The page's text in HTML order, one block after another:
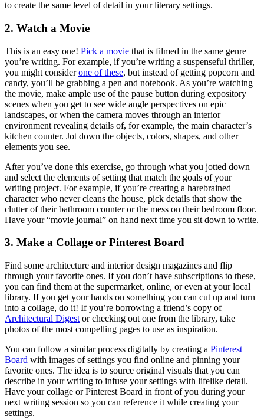
to create the same level of detail in your literary settings.
2. Watch a Movie
This is an easy one! Pick a movie that is filmed in the same genre
you’re writing. For example, if you’re writing a suspenseful thriller,
you might considerone of these, but instead of getting popcorn and
candy, you’ll be grabbing a pen and notebook. As you’re watching
the movie, make ample use of the pause button during expository
scenes when you get to see wide angle perspectives on epic
landscapes, or when the camera moves through an interior
environment revealing details of, for example, the main character’s
kitchen counter. Jot down the objects, colors, shapes, and other
elements you see.
After you’ve done this exercise, go through what you jotted down
and select the elements of setting that match the goals of your
writing project. For example, if you’re creating a harebrained
character who never cleans the house, pick details that show the
clutter of their bathroom counter or the mess on their bedroom floor.
Have your “movie journal” on hand next time you sit down to write.
3. Make a Collage or Pinterest Board
Find some architecture and interior design magazines and flip
through your favorite ones. If you don’t have subscriptions to these,
you can find them at the supermarket, online, or even at your local
library. If you get your hands on something you can cut up and turn
into a collage, do it! If you’re borrowing a friend’s copy of
Architectural Digest or checking out one from the library, take
photos of the most compelling pages to use as inspiration.
You can follow a similar process digitally by creating a Pinterest
Board with images of settings you find online and pinning your
favorite ones. The idea is to source original visuals that you can
describe in your writing to infuse your settings with lifelike detail.
Have your collage or Pinterest Board in front of you during your
next writing session so you can reference it while creating your
settings.